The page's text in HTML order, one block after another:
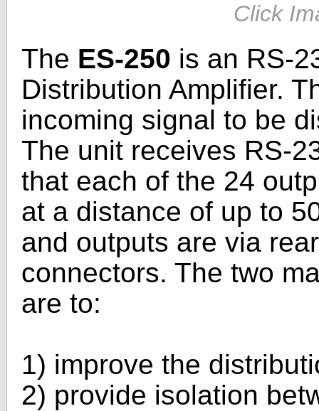
Click
The ES-250 is an RS-
Distribution Amplifier.
incoming signal to be
The unit receives RS-
that each of the 24
at a distance of up to
and outputs are via
connectors. The two
are to:
1) improve the
2) provide isolation